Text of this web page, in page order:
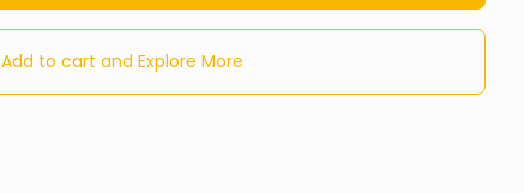
Add to cart and Explore More